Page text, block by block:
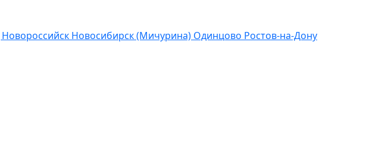
Новороссийск Новосибирск (Мичурина) Одинцово Ростов-на-Дону